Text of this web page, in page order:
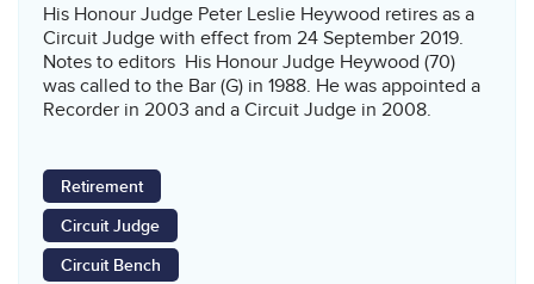
His Honour Judge Peter Leslie Heywood retires as a
Circuit Judge with effect from 24 September 2019.
Notes to editors His Honour Judge Heywood (70)
was called to the Bar (G) in 1988. He was appointed a
Recorder in 2003 and a Circuit Judge in 2008.
Retirement
Circuit Judge
Circuit Bench